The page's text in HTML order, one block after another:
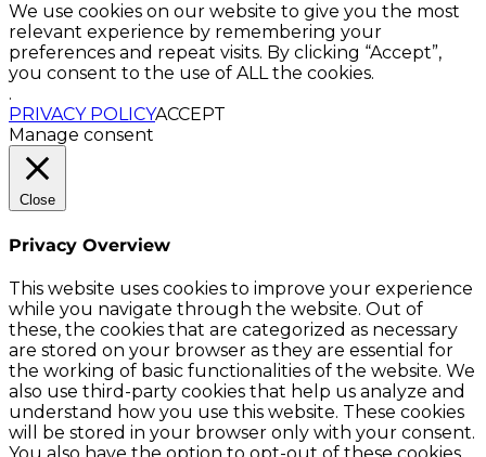
We use cookies on our website to give you the most
relevant experience by remembering your
preferences and repeat visits. By clicking “Accept”,
you consent to the use of ALL the cookies.
.
PRIVACY POLICYACCEPT
Manage consent
Close
Privacy Overview
This website uses cookies to improve your experience
while you navigate through the website. Out of
these, the cookies that are categorized as necessary
are stored on your browser as they are essential for
the working of basic functionalities of the website. We
also use third-party cookies that help us analyze and
understand how you use this website. These cookies
will be stored in your browser only with your consent.